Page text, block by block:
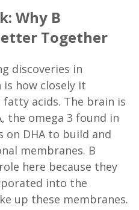
Why B
Together
discoveries in
is how closely it
acids. The brain is
the omega 3 found in
on DHA to build and
membranes. B
here because they
into the
up these membranes.